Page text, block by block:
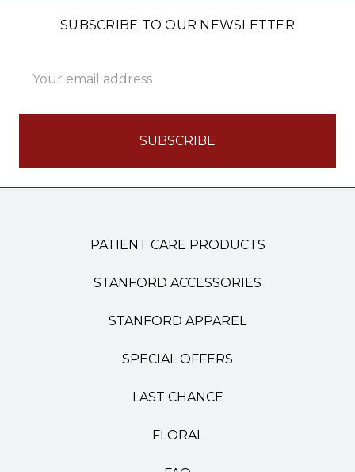
SUBSCRIBE TO OUR NEWSLETTER
Address
PATIENT CARE PRODUCTS
STANFORD ACCESSORIES
STANFORD APPAREL
SPECIAL OFFERS
LAST CHANCE
FLORAL